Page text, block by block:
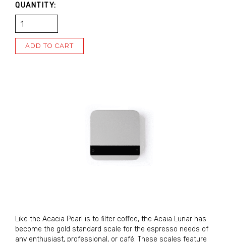
ACAIA
LUNAR
QUANTITY
QUANTITY:
ADD TO CART
Like the Acacia Pearl is to filter coffee, the Acaia Lunar has
become the gold standard scale for the espresso needs of
any enthusiast, professional, or café. These scales feature
Sign Up for Updates!
news!